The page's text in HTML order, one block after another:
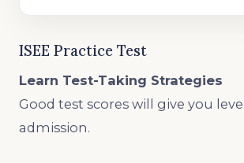
ISEE Practice Test
Learn Test-Taking Strategies
Good test scores will give you
admission.